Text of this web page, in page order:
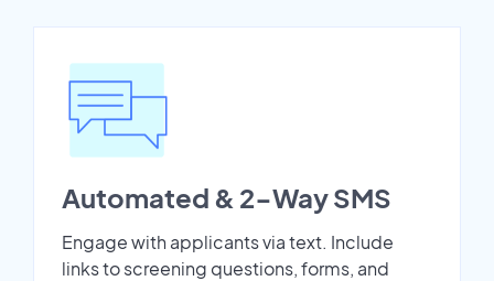
Automated & 2-Way SMS
Engage with applicants via text. Include
links to screening questions, forms, and